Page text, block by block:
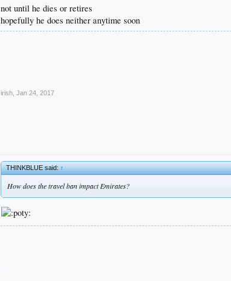
not until he dies or retires
hopefully he does neither anytime soon
irish Jan 24, 2017
THINKBLUE said:↑
How does the travel ban impact Emirates?